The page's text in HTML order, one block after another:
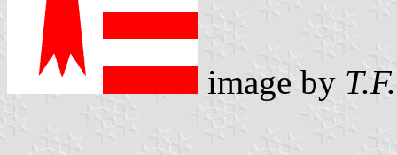
image by